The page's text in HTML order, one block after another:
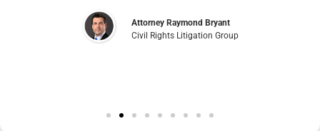
Attorney Raymond Bryant
Civil Rights Litigation Group